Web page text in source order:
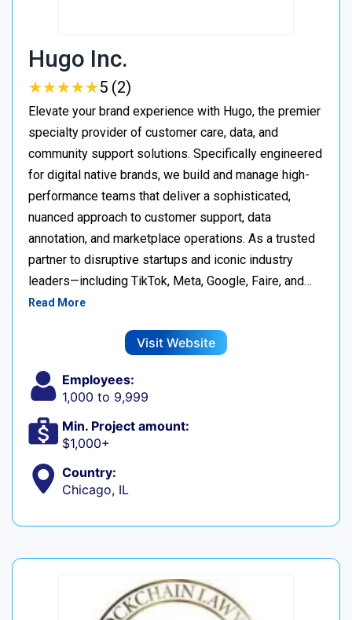
Hugo Inc.
★★★★★
★★★★★5 (2)
Elevate your brand experience with Hugo, the premier
specialty provider of customer care, data, and
community support solutions. Specifically engineered
for digital native brands, we build and manage high-
performance teams that deliver a sophisticated,
nuanced approach to customer support, data
annotation, and marketplace operations. As a trusted
partner to disruptive startups and iconic industry
leaders—including TikTok, Meta, Google, Faire, and…
Read More
Visit Website
Employees:
1,000 to 9,999
Min. Project amount:
$1,000+
Country:
Chicago, IL